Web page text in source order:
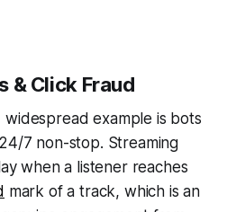
& Click Fraud
widespread example is bots
7 non-stop. Streaming
when a listener reaches
mark of a track, which is an